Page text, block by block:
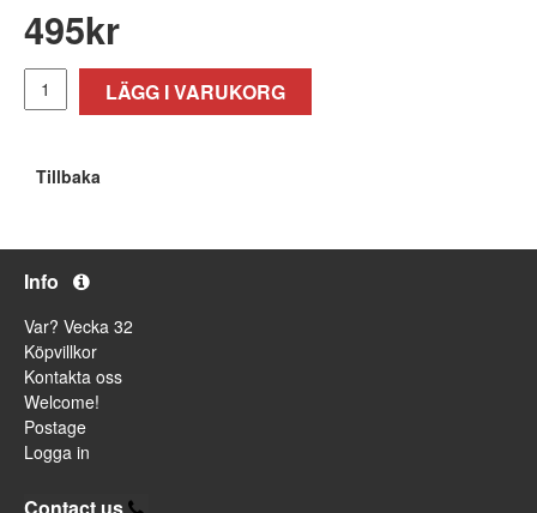
495kr
LÄGG I VARUKORG
Tillbaka
Info
Var? Vecka 32
Köpvillkor
Kontakta oss
Welcome!
Postage
Logga in